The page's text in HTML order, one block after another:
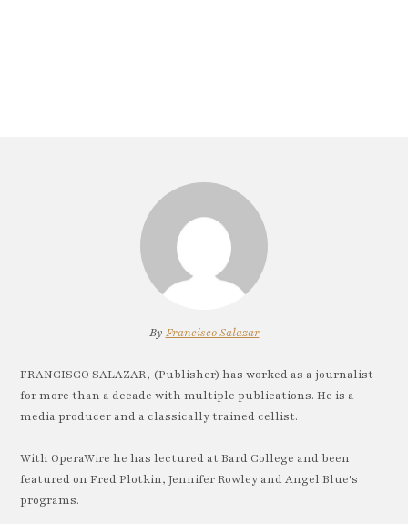
By Francisco Salazar
FRANCISCO SALAZAR, (Publisher) has worked as a journalist
for more than a decade with multiple publications. He is a
media producer and a classically trained cellist.
With OperaWire he has lectured at Bard College and been
featured on Fred Plotkin, Jennifer Rowley and Angel Blue's
programs.